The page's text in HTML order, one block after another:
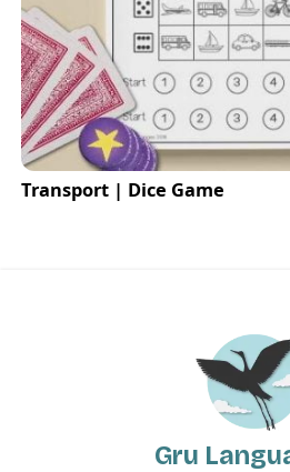
Transport | Dice Game
Gru